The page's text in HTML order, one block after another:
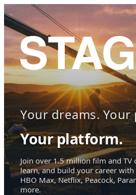
Your dreams. Your
Your platform.
Join over 1.5 million film and TV
learn, and build your career with
HBO Max, Netflix, Peacock,
more.